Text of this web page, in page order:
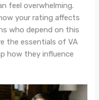
feel overwhelming.
your rating affects
who depend on this
the essentials of VA
how they influence